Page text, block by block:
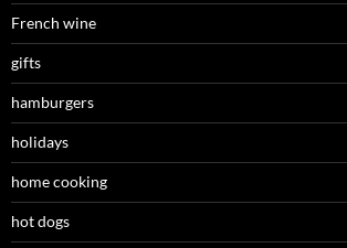
French wine
gifts
hamburgers
holidays
home cooking
hot dogs